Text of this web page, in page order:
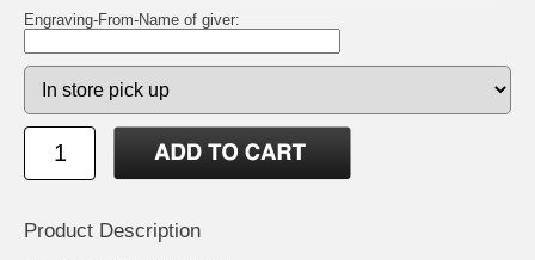
Engraving-From-Name of giver:
Product Description